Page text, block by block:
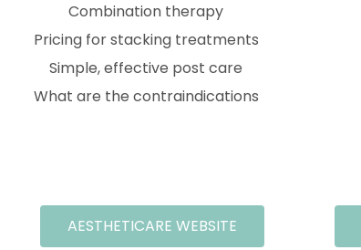
Combination therapy
Pricing for stacking treatments
Simple, effective post care
What are the contraindications
AESTHETICARE WEBSITE